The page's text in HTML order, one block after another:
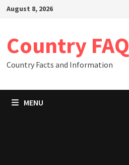
SkipAugust 8, 2026
Country FAQ
Country Facts and Information
MENU